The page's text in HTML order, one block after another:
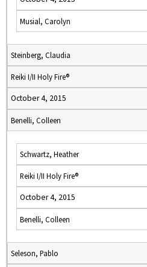
Musial, Carolyn
Steinberg, Claudia
Reiki I/II Holy Fire®
October 4, 2015
Benelli, Colleen
Schwartz, Heather
Reiki I/II Holy Fire®
October 4, 2015
Benelli, Colleen
Seleson, Pablo